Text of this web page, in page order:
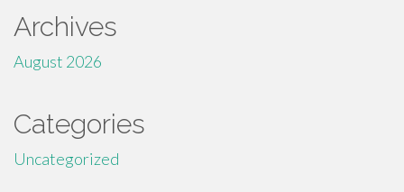
Archives
August 2026
Categories
Uncategorized